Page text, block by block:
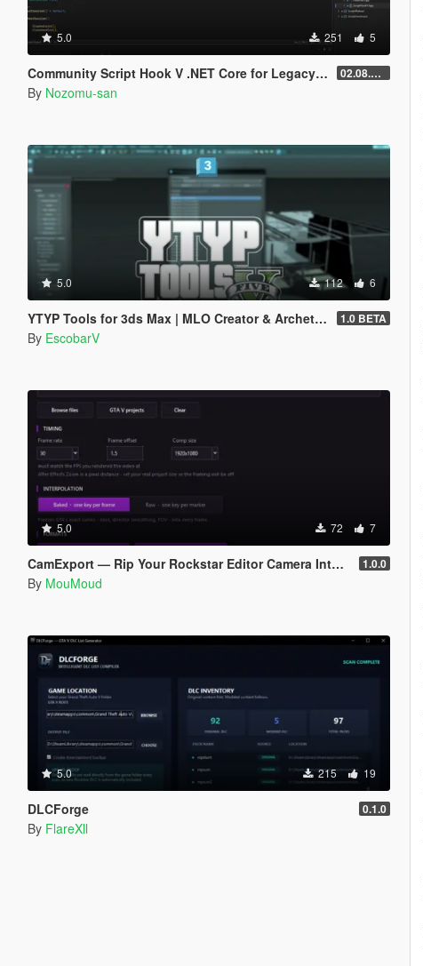
5.0 251 5
Community Script Hook V .NET Core for Legacy & Enhanced [ .NET Core ] 02.08.2026
By Nozomu-san
5.0 112 6
YTYP Tools for 3ds Max | MLO Creator & Archetype Creator 1.0 BETA
By EscobarV
5.0 72 7
CamExport — Rip Your Rockstar Editor Camera Into Blender & After Effects 1.0.0
By MouMoud
5.0 215 19
DLCForge 0.1.0
By FlareXll